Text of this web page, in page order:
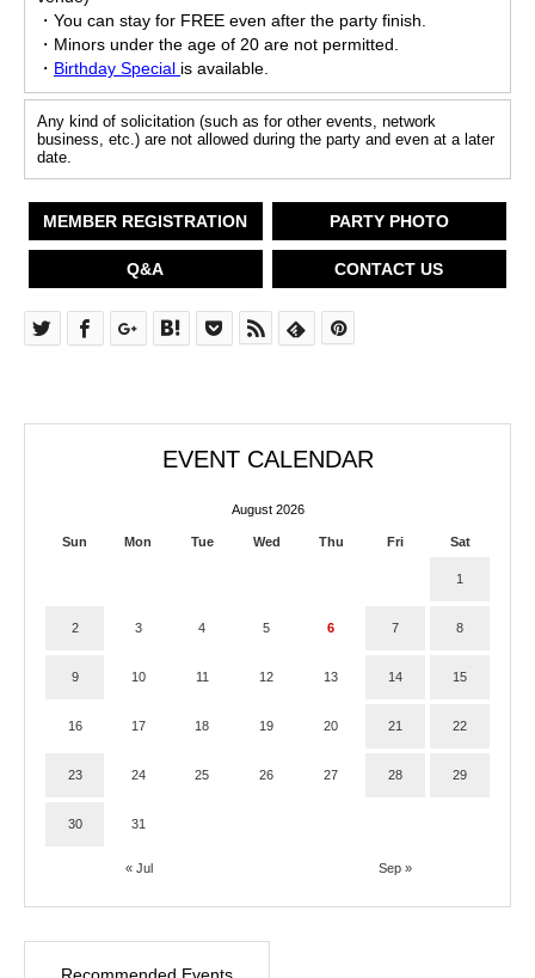
・You can stay for FREE even after the party finish.
・Minors under the age of 20 are not permitted.
・ Birthday Special is available.
Any kind of solicitation (such as for other events, network
business, etc.) are not allowed during the party and even at a later
date.
MEMBER REGISTRATION PARTY PHOTO
Q&A CONTACT US
EVENT CALENDAR
August 2026
Sun Mon Tue Wed Thu Fri Sat
« Jul Sep »
1
2 3 4 5 6 7 8
9 10 11 12 13 14 15
16 17 18 19 20 21 22
23 24 25 26 27 28 29
30 31
Recommended Events